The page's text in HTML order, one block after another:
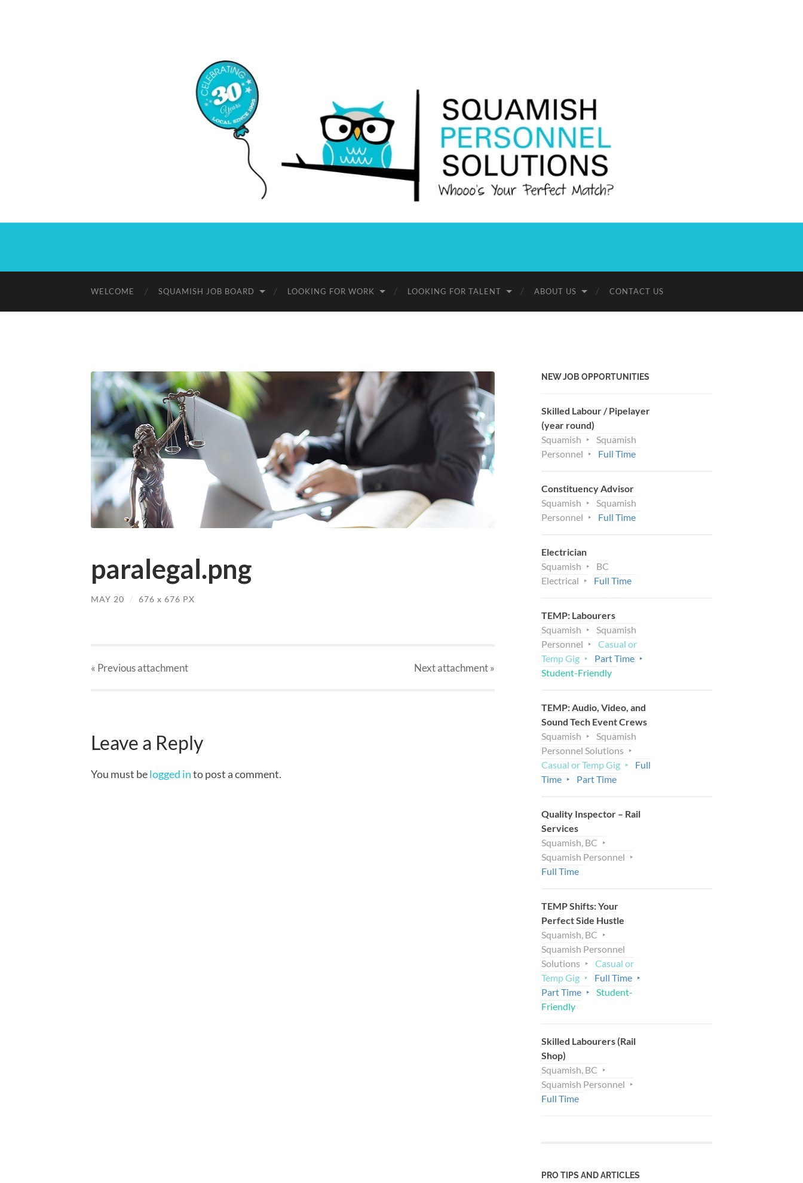
Personnel
WELCOME SQUAMISH JOB BOARD LOOKING FOR WORK LOOKING FOR TALENT ABOUT US CONTACT US
paralegal.png
MAY 20 / 676 x 676 PX
« Previousattachment Nextattachment»
Leave a Reply
You must belogged into post a comment.
NEW JOB OPPORTUNITIES
Skilled Labour / Pipelayer
(year round)
Squamish
Squamish
Personnel
Full Time
Constituency Advisor
Squamish
Squamish
Personnel
Full Time
Electrician
Squamish
BC
Electrical
Full Time
TEMP: Labourers
Squamish
Squamish
Personnel
Casual or
Temp Gig
Part Time
Student-Friendly
TEMP: Audio, Video, and
Sound Tech Event Crews
Squamish
Squamish
Personnel Solutions
Casual or Temp Gig
Full
Time
Part Time
Quality Inspector – Rail
Services
Squamish, BC
Squamish Personnel
Full Time
TEMP Shifts: Your
Perfect Side Hustle
Squamish, BC
Squamish Personnel
Solutions
Casual or
Temp Gig
Full Time
Part Time
Student-
Friendly
Skilled Labourers (Rail
Shop)
Squamish, BC
Squamish Personnel
Full Time
PRO TIPS AND ARTICLES